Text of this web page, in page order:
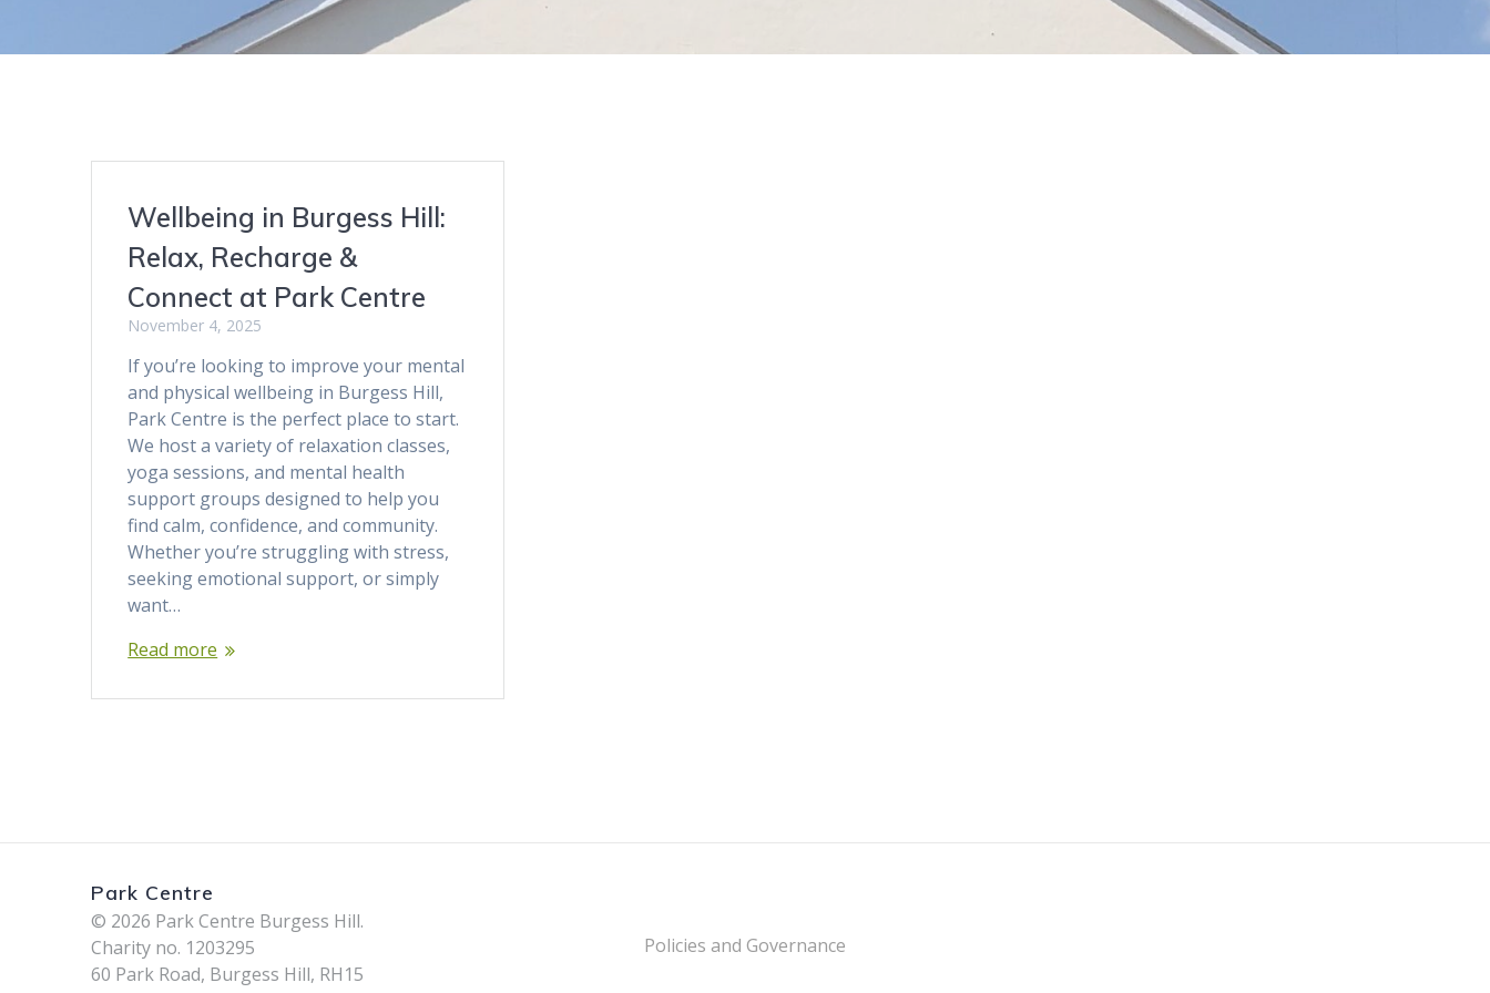
Wellbeing in Burgess Hill:
Relax, Recharge &
Connect at Park Centre
November 4, 2025
If you’re looking to improve your mental
and physical wellbeing in Burgess Hill,
Park Centre is the perfect place to start.
We host a variety of relaxation classes,
yoga sessions, and mental health
support groups designed to help you
find calm, confidence, and community.
Whether you’re struggling with stress,
seeking emotional support, or simply
want…
Read more
Park Centre
© 2026 Park Centre Burgess Hill.
Charity no. 1203295
60 Park Road, Burgess Hill, RH15
Policies and Governance